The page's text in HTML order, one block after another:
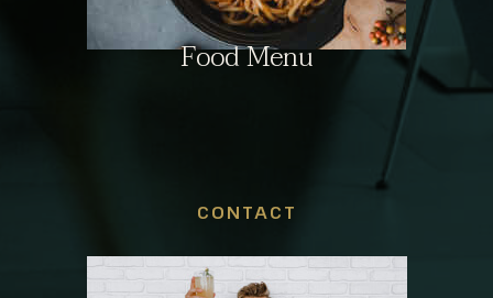
Food Menu
CONTACT